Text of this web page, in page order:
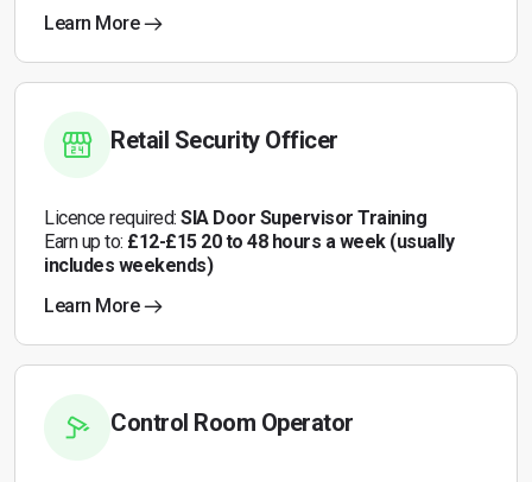
Learn More
Retail Security Officer
Licence required: SIA Door Supervisor Training
Earn up to: £12-£15 20 to 48 hours a week (usually
includes weekends)
Learn More
Control Room Operator